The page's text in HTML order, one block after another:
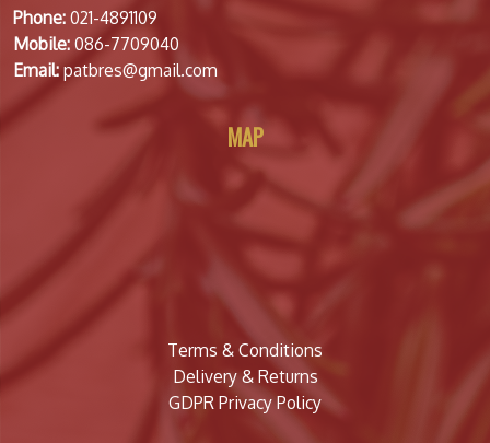
Phone: 021-4891109
Mobile: 086-7709040
Email: patbres@gmail.com
MAP
Terms & Conditions
Delivery & Returns
GDPR Privacy Policy